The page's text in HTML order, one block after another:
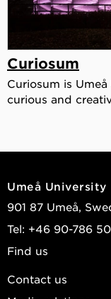
Curiosum
Curiosum is
curious and
Umeå University
901 87 Umeå,
Tel: +46 90-786
Find us
Contact us